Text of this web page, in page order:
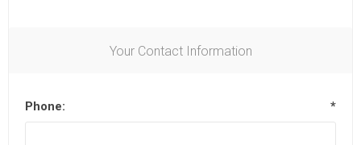
Your Contact Information
Phone: *